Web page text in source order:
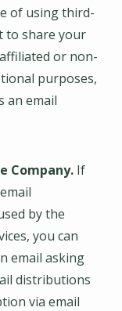
of using third-
to share your
or non-
purposes,
an email
Company. If
by the
you can
email asking
distributions
via email